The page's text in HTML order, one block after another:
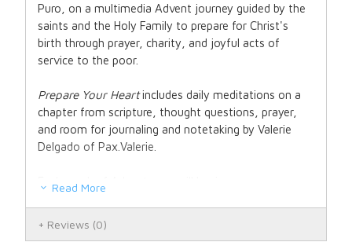
Puro, on a multimedia Advent journey guided by the
saints and the Holy Family to prepare for Christ's
birth through prayer, charity, and joyful acts of
service to the poor.
Prepare Your Heartincludes daily meditations on a
chapter from scripture, thought questions, prayer,
and room for journaling and notetaking by Valerie
Delgado of Pax.Valerie.
Each week of Advent, you will begin on a new
Read More
Reviews (0)